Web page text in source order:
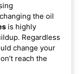
the oil
is highly
Regardless
change your
reach the